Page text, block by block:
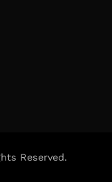
Reserved.